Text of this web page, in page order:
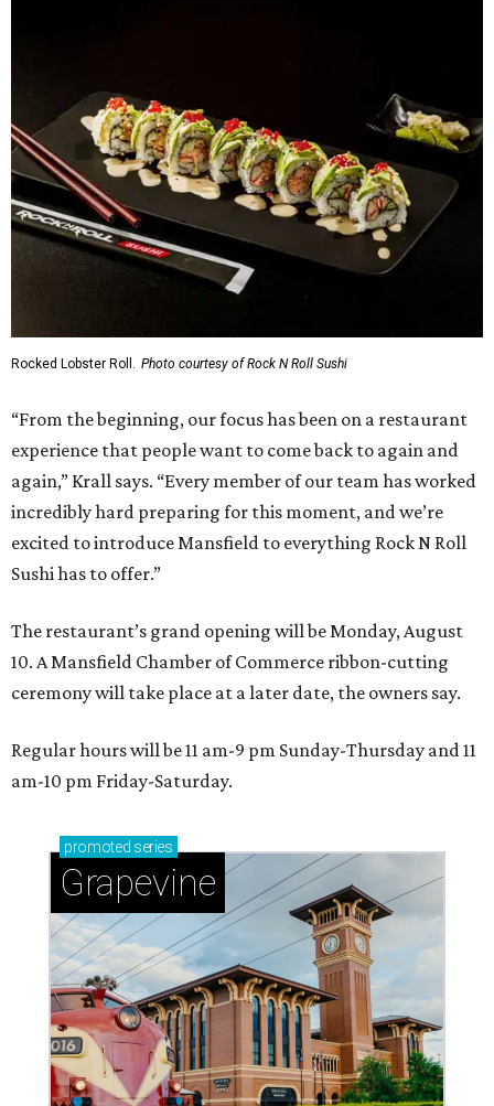
Rocked Lobster Roll. Photo courtesy of Rock N Roll Sushi
“From the beginning, our focus has been on a restaurant
experience that people want to come back to again and
again,” Krall says. “Every member of our team has worked
incredibly hard preparing for this moment, and we’re
excited to introduce Mansfield to everything Rock N Roll
Sushi has to offer.”
The restaurant’s grand opening will be Monday, August
10. A Mansfield Chamber of Commerce ribbon-cutting
ceremony will take place at a later date, the owners say.
Regular hours will be 11 am-9 pm Sunday-Thursday and 11
am-10 pm Friday-Saturday.
promoted series
Grapevine